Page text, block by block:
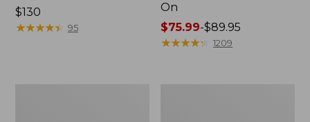
Price:
$130
$130
★★★★★
★★★★★ 95
On
Price
range
$75.99-$89.95
★★★★★
★★★★★ 1209